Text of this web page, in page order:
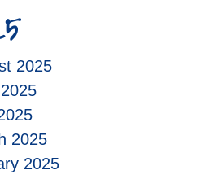
2025
2025
2025